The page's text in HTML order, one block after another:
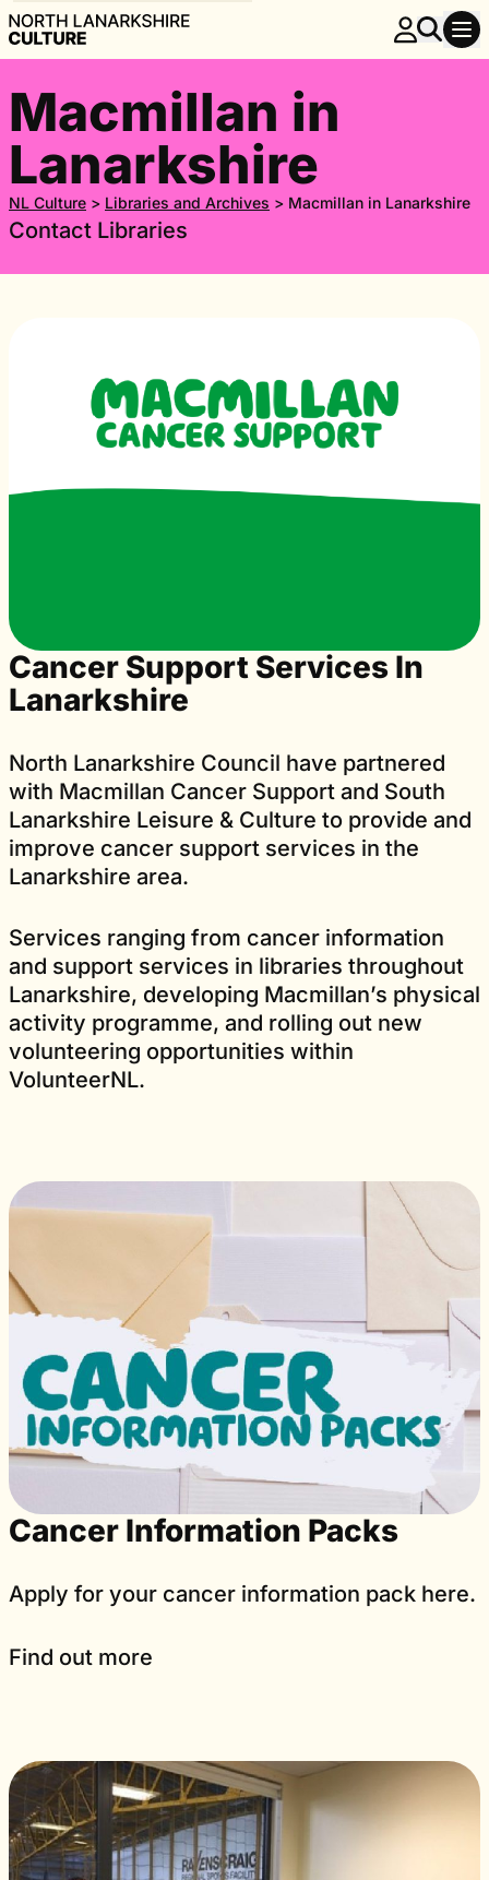
Macmillan in
Lanarkshire
NL Culture > Libraries and Archives > Macmillan in Lanarkshire
Contact Libraries
Cancer Support Services In
Lanarkshire
North Lanarkshire Council have partnered
with Macmillan Cancer Support and South
Lanarkshire Leisure & Culture to provide and
improve cancer support services in the
Lanarkshire area.
Services ranging from cancer information
and support services in libraries throughout
Lanarkshire, developing Macmillan’s physical
activity programme, and rolling out new
volunteering opportunities within
VolunteerNL.
Cancer Information Packs
Apply for your cancer information pack here.
Find out more